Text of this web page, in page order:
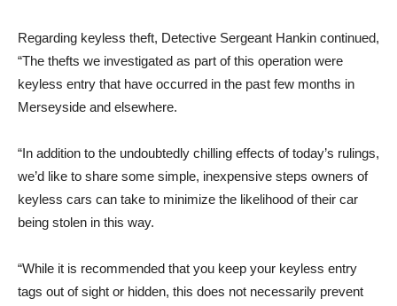
Regarding keyless theft, Detective Sergeant Hankin continued,
“The thefts we investigated as part of this operation were
keyless entry that have occurred in the past few months in
Merseyside and elsewhere.
“In addition to the undoubtedly chilling effects of today’s rulings,
we’d like to share some simple, inexpensive steps owners of
keyless cars can take to minimize the likelihood of their car
being stolen in this way.
“While it is recommended that you keep your keyless entry
tags out of sight or hidden, this does not necessarily prevent